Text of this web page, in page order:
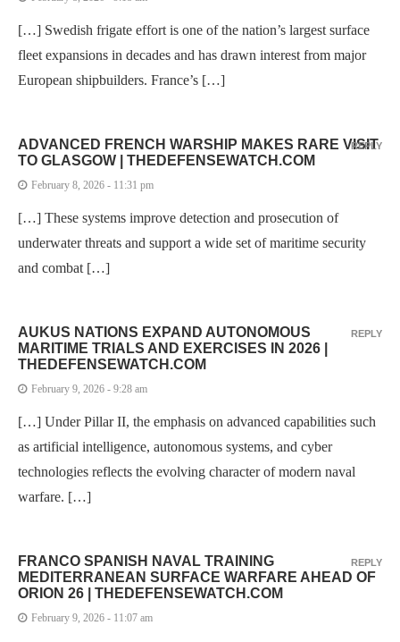
[…] Swedish frigate effort is one of the nation’s largest surface
fleet expansions in decades and has drawn interest from major
European shipbuilders. France’s […]
ADVANCED FRENCH WARSHIP MAKES RARE VISIT
TO GLASGOW | THEDEFENSEWATCH.COM
February 8, 2026 - 11:31 pm
[…] These systems improve detection and prosecution of
underwater threats and support a wide set of maritime security
and combat […]
REPLY
AUKUS NATIONS EXPAND AUTONOMOUS
MARITIME TRIALS AND EXERCISES IN 2026 |
THEDEFENSEWATCH.COM
February 9, 2026 - 9:28 am
[…] Under Pillar II, the emphasis on advanced capabilities such
as artificial intelligence, autonomous systems, and cyber
technologies reflects the evolving character of modern naval
warfare. […]
REPLY
FRANCO SPANISH NAVAL TRAINING
MEDITERRANEAN SURFACE WARFARE AHEAD OF
ORION 26 | THEDEFENSEWATCH.COM
February 9, 2026 - 11:07 am
REPLY